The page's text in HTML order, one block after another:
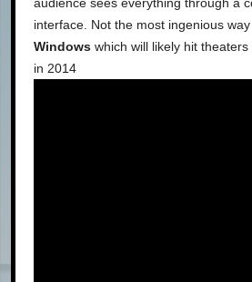
interface. Not the most ingenious way
Windows which will likely hit
in 2014